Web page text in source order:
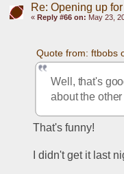
Re: Opening up for
« Reply #66 on: May 23,
Quote from: ftbobs
Well, that's
about the
That's funny!
I didn't get it last